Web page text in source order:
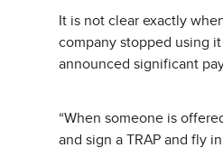
It is not clear exactly
company stopped using
announced significant
“When someone is
and sign a TRAP and fly